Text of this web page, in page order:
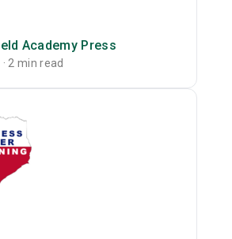
Academy Press
2 min read